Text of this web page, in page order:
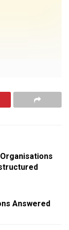
Organisations
Answered